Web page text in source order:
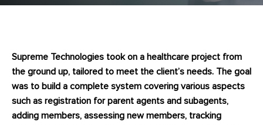
Supreme Technologies took on a healthcare project from
the ground up, tailored to meet the client’s needs. The goal
was to build a complete system covering various aspects
such as registration for parent agents and subagents,
adding members, assessing new members, tracking